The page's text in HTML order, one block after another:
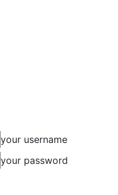
your username
your password